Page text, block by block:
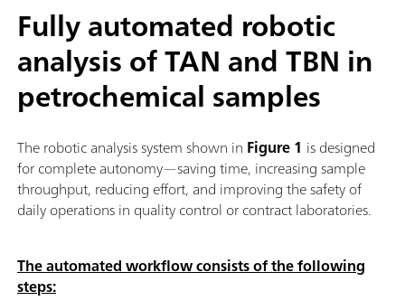
Fully automated robotic
analysis of TAN and TBN in
petrochemical samples
The robotic analysis system shown in Figure 1 is designed
for complete autonomy—saving time, increasing sample
throughput, reducing effort, and improving the safety of
daily operations in quality control or contract laboratories.
The automated workflow consists of the following
steps: